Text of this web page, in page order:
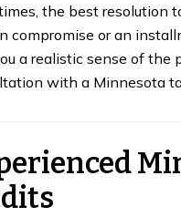
the best resolution
compromise or an
a realistic sense of the
with a Minnesota